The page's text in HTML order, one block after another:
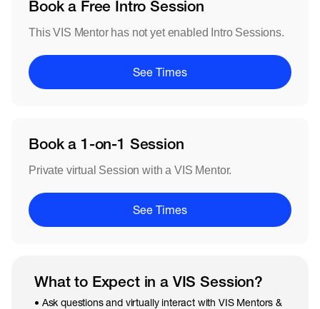
Book a Free Intro Session
This VIS Mentor has not yet enabled Intro Sessions.
See Times
Book a 1-on-1 Session
Private virtual Session with a VIS Mentor.
See Times
What to Expect in a VIS Session?
• Ask questions and virtually interact with VIS Mentors &